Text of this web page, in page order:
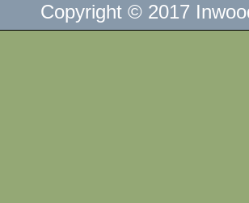
Copyright © 2017